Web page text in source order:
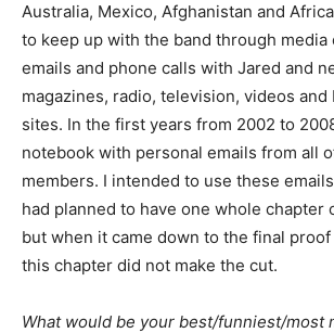
Australia, Mexico, Afghanistan and
to keep up with the band through media
emails and phone calls with Jared and
magazines, radio, television, videos
sites. In the first years from 2002 to
notebook with personal emails from all
members. I intended to use these
had planned to have one whole chapter
but when it came down to the final
this chapter did not make the cut.
What would be your best/funniest/most